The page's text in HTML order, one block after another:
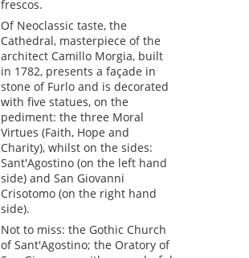
frescos.
Of Neoclassic taste, the
Cathedral, masterpiece of the
architect Camillo Morgia, built
in 1782, presents a façade in
stone of Furlo and is decorated
with five statues, on the
pediment: the three Moral
Virtues (Faith, Hope and
Charity), whilst on the sides:
Sant'Agostino (on the left hand
side) and San Giovanni
Crisotomo (on the right hand
side).
Not to miss: the Gothic Church
of Sant'Agostino; the Oratory of